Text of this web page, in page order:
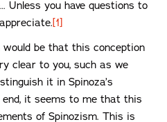
Unless you have questions to
[1]
would be that this conception
clear to you, such as we
it in Spinoza’s
end, it seems to me that this
of Spinozism. This is